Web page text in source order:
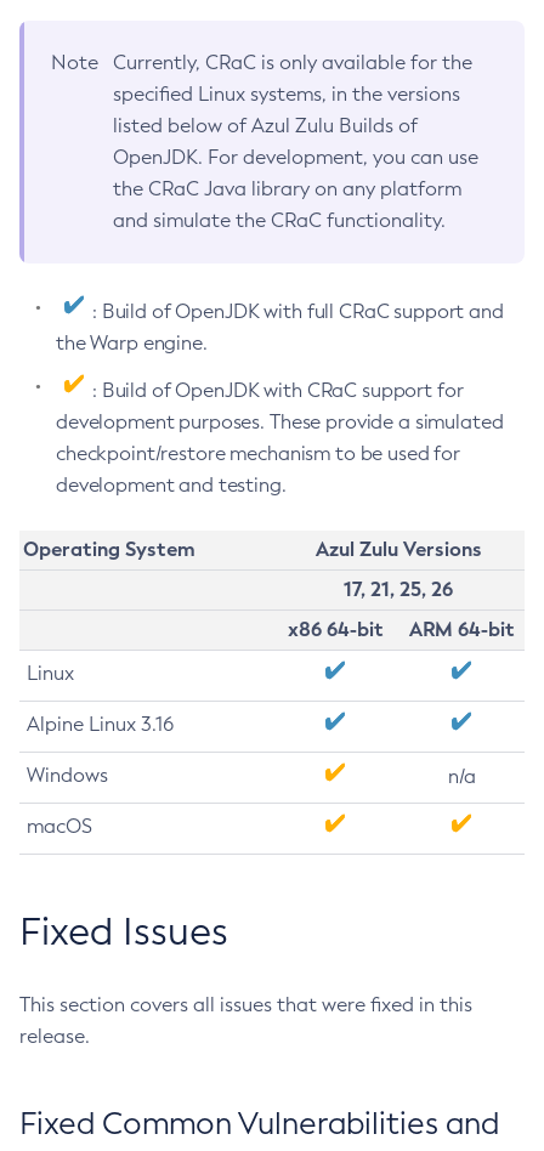
Note
Currently, CRaC is only available for the
specified Linux systems, in the versions
listed below of Azul Zulu Builds of
OpenJDK. For development, you can use
the CRaC Java library on any platform
and simulate the CRaC functionality.
: Build of OpenJDK with full CRaC support and
the Warp engine.
: Build of OpenJDK with CRaC support for
development purposes. These provide a simulated
checkpoint/restore mechanism to be used for
development and testing.
Operating System
Azul Zulu Versions
17, 21, 25, 26
x86 64-bit
ARM 64-bit
Linux
Alpine Linux 3.16
Windows n/a
macOS
Fixed Issues
This section covers all issues that were fixed in this
release.
Fixed Common Vulnerabilities and